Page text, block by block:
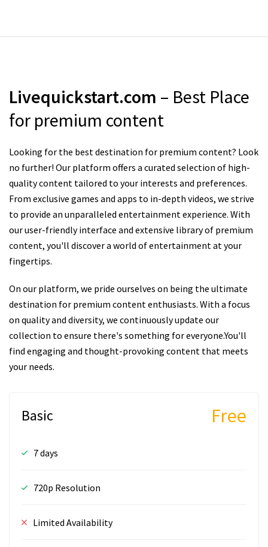
Livequickstart.com – Best Place
for premium content
Looking for the best destination for premium content? Look
no further! Our platform offers a curated selection of high-
quality content tailored to your interests and preferences.
From exclusive games and apps to in-depth videos, we strive
to provide an unparalleled entertainment experience. With
our user-friendly interface and extensive library of premium
content, you'll discover a world of entertainment at your
fingertips.
On our platform, we pride ourselves on being the ultimate
destination for premium content enthusiasts. With a focus
on quality and diversity, we continuously update our
collection to ensure there's something for everyone.You'll
find engaging and thought-provoking content that meets
your needs.
Basic Free
7 days
720p Resolution
Limited Availability